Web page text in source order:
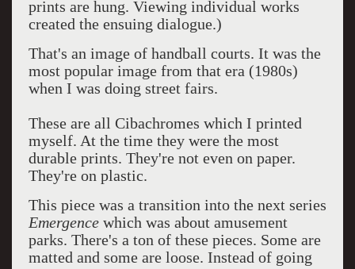
prints are hung. Viewing individual works
created the ensuing dialogue.)
That's an image of handball courts. It was the
most popular image from that era (1980s)
when I was doing street fairs.
These are all Cibachromes which I printed
myself. At the time they were the most
durable prints. They're not even on paper.
They're on plastic.
This piece was a transition into the next series
Emergencewhich was about amusement
parks. There's a ton of these pieces. Some are
matted and some are loose. Instead of going